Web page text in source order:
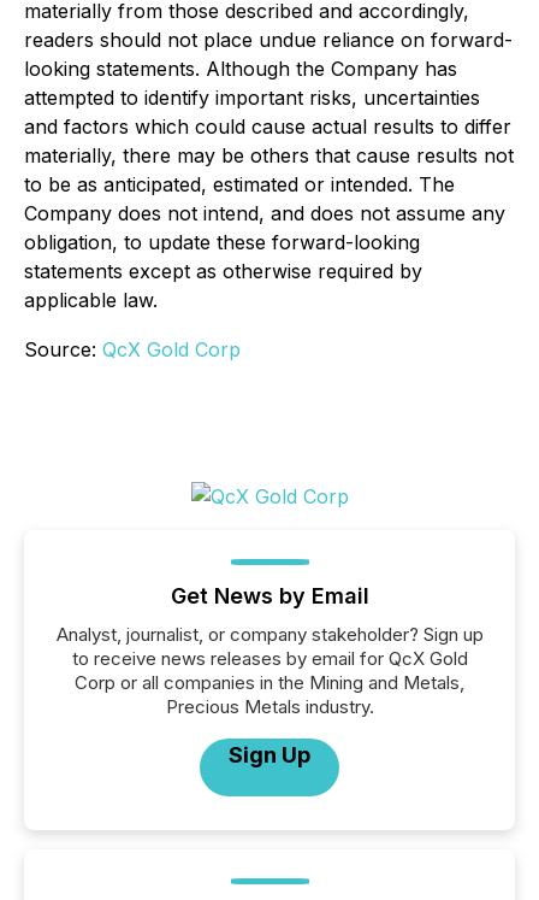
materially from those described and accordingly,
readers should not place undue reliance on forward-
looking statements. Although the Company has
attempted to identify important risks, uncertainties
and factors which could cause actual results to differ
materially, there may be others that cause results not
to be as anticipated, estimated or intended. The
Company does not intend, and does not assume any
obligation, to update these forward-looking
statements except as otherwise required by
applicable law.
Source: QcX Gold Corp
Get News by Email
Analyst, journalist, or company stakeholder? Sign up
to receive news releases by email for QcX Gold
Corp or all companies in the Mining and Metals,
Precious Metals industry.
Sign Up